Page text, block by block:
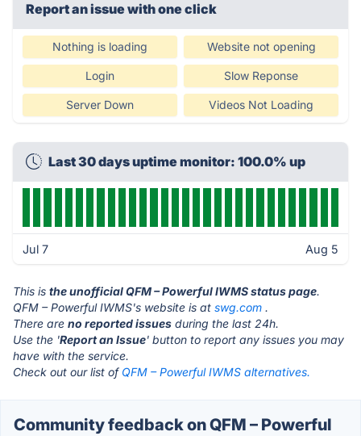
Report an issue with one click
Nothing is loading Website not opening
Login Slow Reponse
Server Down Videos Not Loading
Last 30 days uptime monitor: 100.0% up
Jul 7 Aug 5
This is the unofficial QFM – Powerful IWMS status page.
QFM – Powerful IWMS's website is at swg.com .
There are no reported issues during the last 24h.
Use the 'Report an Issue' button to report any issues you may
have with the service.
Check out our list of QFM – Powerful IWMS alternatives.
Community feedback on QFM – Powerful